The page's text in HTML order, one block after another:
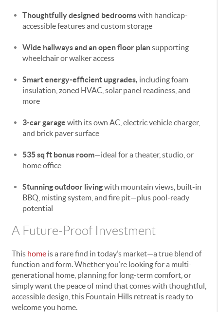
Thoughtfully designed bedroomswith handicap-
accessible features and custom storage
Wide hallways and an open floor plansupporting
wheelchair or walker access
Smart energy-efficient upgrades, including foam
insulation, zoned HVAC, solar panel readiness, and
more
3-car garage with its own AC, electric vehicle charger,
and brick paver surface
535 sq ft bonus room—ideal for a theater, studio, or
home office
Stunning outdoor livingwith mountain views, built-in
BBQ, misting system, and fire pit—plus pool-ready
potential
A Future-Proof Investment
This home is a rare find in today’s market—a true blend of
function and form. Whether you’re looking for a multi-
generational home, planning for long-term comfort, or
simply want the peace of mind that comes with thoughtful,
accessible design, this Fountain Hills retreat is ready to
welcome you home.